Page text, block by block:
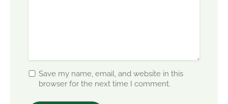
Save my name, email, and website in this
browser for the next time I comment.